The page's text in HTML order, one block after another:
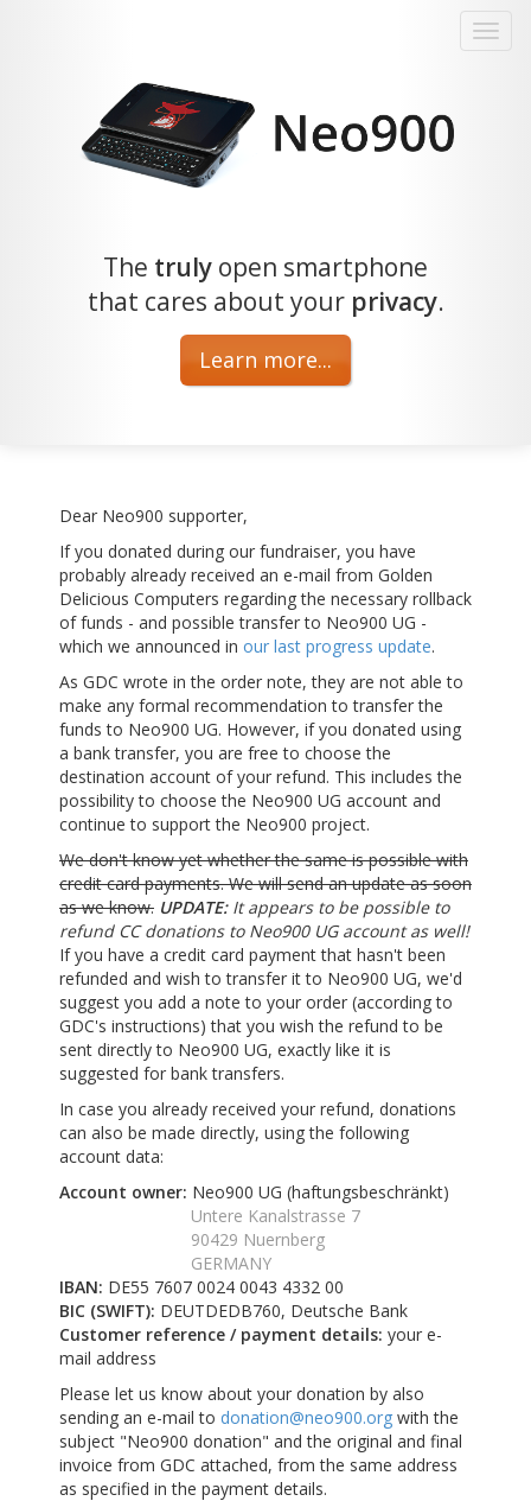
The truly open smartphone
that cares about your privacy.
Learn more...
Dear Neo900 supporter,
If you donated during our fundraiser, you have
probably already received an e-mail from Golden
Delicious Computers regarding the necessary rollback
of funds - and possible transfer to Neo900 UG -
which we announced in our last progress update.
As GDC wrote in the order note, they are not able to
make any formal recommendation to transfer the
funds to Neo900 UG. However, if you donated using
a bank transfer, you are free to choose the
destination account of your refund. This includes the
possibility to choose the Neo900 UG account and
continue to support the Neo900 project.
We don't know yet whether the same is possible with
credit card payments. We will send an update as soon
as we know. UPDATE:It appears to be possible to
refund CC donations to Neo900 UG account as well!
If you have a credit card payment that hasn't been
refunded and wish to transfer it to Neo900 UG, we'd
suggest you add a note to your order (according to
GDC's instructions) that you wish the refund to be
sent directly to Neo900 UG, exactly like it is
suggested for bank transfers.
In case you already received your refund, donations
can also be made directly, using the following
account data:
Account owner: Neo900 UG (haftungsbeschränkt)
Untere Kanalstrasse 7
90429 Nuernberg
GERMANY
IBAN: DE55 7607 0024 0043 4332 00
BIC (SWIFT): DEUTDEDB760, Deutsche Bank
Customer reference / payment details: your e-
mail address
Please let us know about your donation by also
sending an e-mail to donation@neo900.org with the
subject "Neo900 donation" and the original and final
invoice from GDC attached, from the same address
as specified in the payment details.